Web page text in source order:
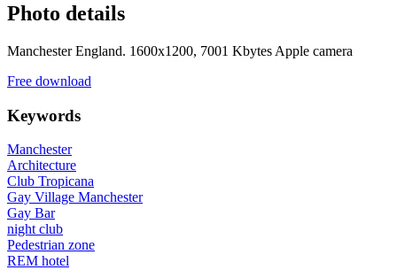
Photo details
Manchester England. 1600x1200, 7001 Kbytes Apple camera
Free download
Keywords
Manchester
Architecture
Club Tropicana
Gay Village Manchester
Gay Bar
night club
Pedestrian zone
REM hotel